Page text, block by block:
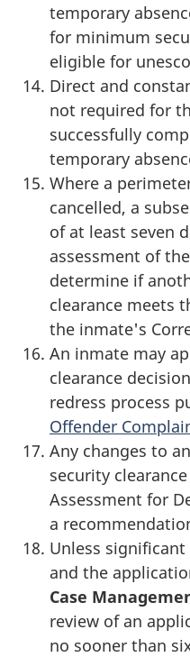
temporary
for minimum
eligible for
Direct and
not required for
successfully
temporary
Where a
cancelled, a
of at least seven
assessment of
determine if
clearance meets
the inmate's
An inmate may
clearance
redress process
Offender
Any changes to
security
Assessment for
a
Unless
and the
Case
review of an
no sooner than